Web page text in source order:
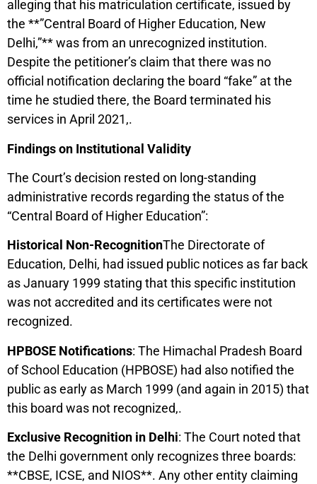
alleging that his matriculation certificate, issued by
the **”Central Board of Higher Education, New
Delhi,”** was from an unrecognized institution.
Despite the petitioner’s claim that there was no
official notification declaring the board “fake” at the
time he studied there, the Board terminated his
services in April 2021,.
Findings on Institutional Validity
The Court’s decision rested on long-standing
administrative records regarding the status of the
“Central Board of Higher Education”:
Historical Non-RecognitionThe Directorate of
Education, Delhi, had issued public notices as far back
as January 1999 stating that this specific institution
was not accredited and its certificates were not
recognized.
HPBOSE Notifications: The Himachal Pradesh Board
of School Education (HPBOSE) had also notified the
public as early as March 1999 (and again in 2015) that
this board was not recognized,.
Exclusive Recognition in Delhi: The Court noted that
the Delhi government only recognizes three boards:
**CBSE, ICSE, and NIOS**. Any other entity claiming